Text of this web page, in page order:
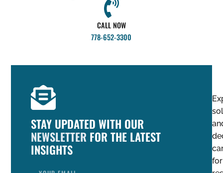
CALL NOW
778-652-3300
STAY UPDATED WITH OUR
NEWSLETTER FOR THE LATEST
INSIGHTS
for